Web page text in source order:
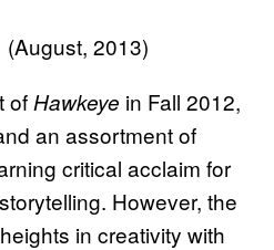
(August, 2013)
of Hawkeye in Fall 2012,
an assortment of
critical acclaim for
However, the
in creativity with